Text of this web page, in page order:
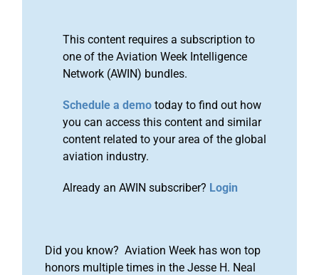
This content requires a subscription to
one of the Aviation Week Intelligence
Network (AWIN) bundles.
Schedule a demo today to find out how
you can access this content and similar
content related to your area of the global
aviation industry.
Already an AWIN subscriber? Login
Did you know? Aviation Week has won top
honors multiple times in the Jesse H. Neal